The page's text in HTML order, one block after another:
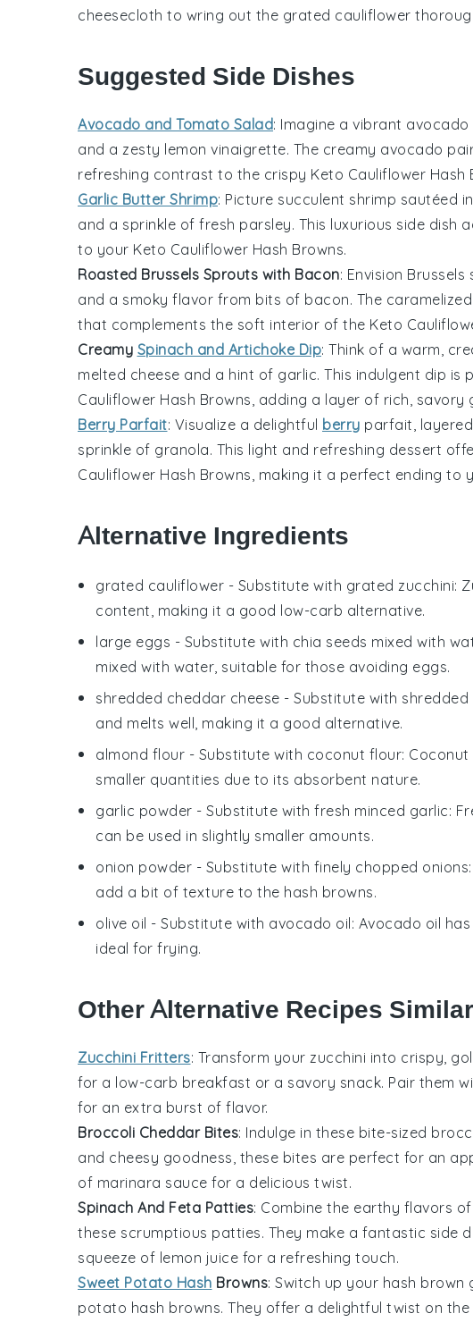
cheesecloth to wring out the grated cauliflower
Suggested Side Dishes
Avocado and Tomato Salad: Imagine a vibrant avocado
and a zesty lemon vinaigrette. The creamy avocado
refreshing contrast to the crispy Keto Cauliflower Hash
Garlic Butter Shrimp: Picture succulent shrimp sautéed
and a sprinkle of fresh parsley. This luxurious side dish
to your Keto Cauliflower Hash Browns.
Roasted Brussels Sprouts with Bacon: Envision Brussels
and a smoky flavor from bits of bacon. The caramelized
that complements the soft interior of the Keto
Creamy Spinach and Artichoke Dip: Think of a warm,
melted cheese and a hint of garlic. This indulgent dip
Cauliflower Hash Browns, adding a layer of rich, savory
Berry Parfait: Visualize a delightful berry parfait,
sprinkle of granola. This light and refreshing dessert
Cauliflower Hash Browns, making it a perfect ending to
Alternative Ingredients
grated cauliflower - Substitute with grated zucchini:
content, making it a good low-carb alternative.
large eggs - Substitute with chia seeds mixed with
mixed with water, suitable for those avoiding eggs.
shredded cheddar cheese - Substitute with shredded
and melts well, making it a good alternative.
almond flour - Substitute with coconut flour:
smaller quantities due to its absorbent nature.
garlic powder - Substitute with fresh minced garlic:
can be used in slightly smaller amounts.
onion powder - Substitute with finely chopped onions
add a bit of texture to the hash browns.
olive oil - Substitute with avocado oil: Avocado oil
ideal for frying.
Other Alternative Recipes
Zucchini Fritters: Transform your zucchini into crispy,
for a low-carb breakfast or a savory snack. Pair them
for an extra burst of flavor.
Broccoli Cheddar Bites: Indulge in these bite-sized
and cheesy goodness, these bites are perfect for an
of marinara sauce for a delicious twist.
Spinach And Feta Patties: Combine the earthy flavors of
these scrumptious patties. They make a fantastic side
squeeze of lemon juice for a refreshing touch.
Sweet Potato Hash Browns: Switch up your hash
potato hash browns. They offer a delightful twist on